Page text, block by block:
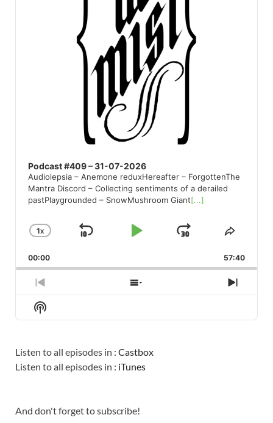
Podcast #409 – 31-07-2026
Audiolepsia – Anemone reduxHereafter – ForgottenThe
Mantra Discord – Collecting sentiments of a derailed
pastPlaygrounded – SnowMushroom Giant[...]
CHANGE
RATE
1X
SKIP
PLAYJUMP
FORWARD
SHARE
00:00 57:40
PREVIOUS
EPISODE
SHOW
EPISODES
NEXT
Show
Podcast
Listen to all episodes in : Castbox
Listen to all episodes in : iTunes
And don't forget to subscribe!